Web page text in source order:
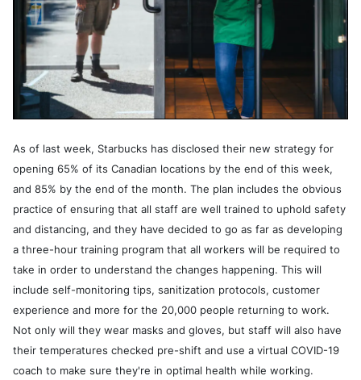
As of last week, Starbucks has disclosed their new strategy for
opening 65% of its Canadian locations by the end of this week,
and 85% by the end of the month. The plan includes the obvious
practice of ensuring that all staff are well trained to uphold safety
and distancing, and they have decided to go as far as developing
a three-hour training program that all workers will be required to
take in order to understand the changes happening. This will
include self-monitoring tips, sanitization protocols, customer
experience and more for the 20,000 people returning to work.
Not only will they wear masks and gloves, but staff will also have
their temperatures checked pre-shift and use a virtual COVID-19
coach to make sure they're in optimal health while working.